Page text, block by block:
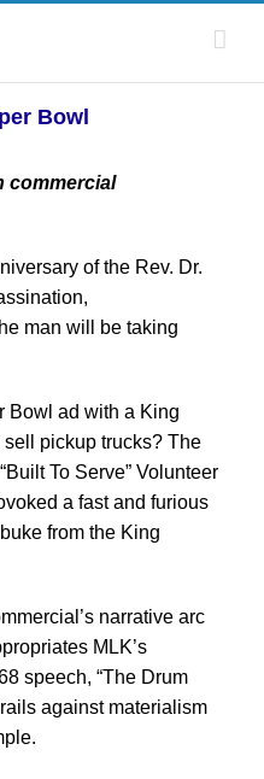
Bowl
commercial
of the Rev. Dr.
man will be taking
Bowl ad with a King
pickup trucks? The
To Serve” Volunteer
a fast and furious
from the King
narrative arc
MLK’s
speech, “The Drum
against materialism